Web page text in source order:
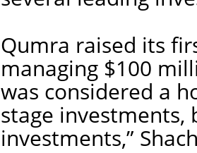
Qumra raised its
managing $100
was considered a
stage
investments,”